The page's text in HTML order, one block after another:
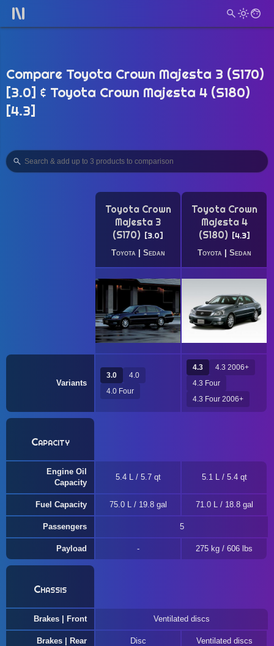
Compare Toyota Crown Majesta 3 (S170)
[3.0] & Toyota Crown Majesta 4 (S180)
[4.3]
Toyota Crown
Majesta 3
(S170)
3.0
Toyota Sedan
Toyota Crown
Majesta 4
(S180)
4.3
Toyota Sedan
Variants
3.0
4.0
4.0 Four
4.3
4.3 2006+
4.3 Four
4.3 Four 2006+
Capacity
Engine Oil
Capacity
5.4 L / 5.7 qt 5.1 L / 5.4 qt
Fuel Capacity 75.0 L / 19.8 gal 71.0 L / 18.8 gal
Passengers 5
Payload 275 kg / 606 lbs
Chassis
Brakes | Front Ventilated discs
Brakes | Rear Disc Ventilated discs